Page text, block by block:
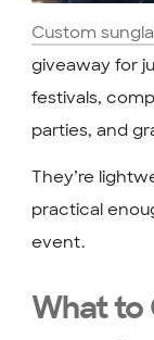
Custom
giveaway for
festivals,
parties, and
They’re
practical
event.
What to